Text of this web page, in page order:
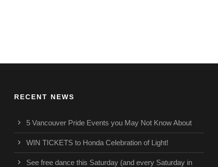
RECENT NEWS
5 Vancouver Pride Events you May Not Know About
WIN TICKETS to Honda Celebration of Light!
See free dance this Saturday (and every Saturday in